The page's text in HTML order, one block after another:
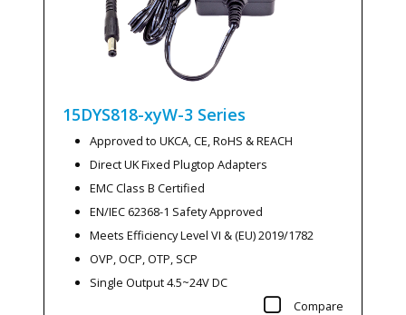
15DYS818-xyW-3 Series
Approved to UKCA, CE, RoHS & REACH
Direct UK Fixed Plugtop Adapters
EMC Class B Certified
EN/IEC 62368-1 Safety Approved
Meets Efficiency Level VI & (EU) 2019/1782
OVP, OCP, OTP, SCP
Single Output 4.5~24V DC
Compare